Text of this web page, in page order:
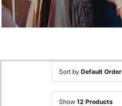
Sort by Default Order
Show 12 Products